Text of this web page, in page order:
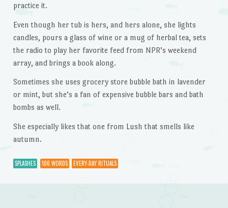
practice it.
Even though her tub is hers, and hers alone, she lights
candles, pours a glass of wine or a mug of herbal tea, sets
the radio to play her favorite feed from NPR’s weekend
array, and brings a book along.
Sometimes she uses grocery store bubble bath in lavender
or mint, but she’s a fan of expensive bubble bars and bath
bombs as well.
She especially likes that one from Lush that smells like
autumn.
SPLASHES 100 WORDS EVERY-DAY RITUALS